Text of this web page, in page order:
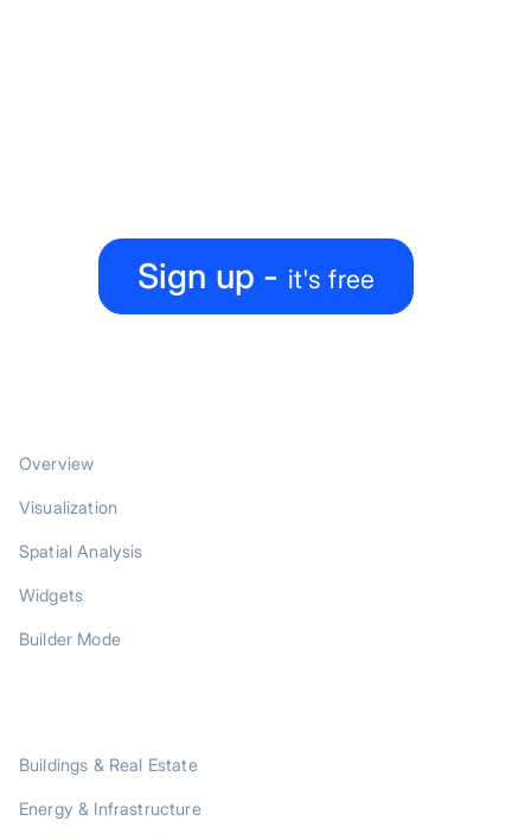
Sign up - it's free
Overview
Visualization
Spatial Analysis
Widgets
Builder Mode
Buildings & Real Estate
Energy & Infrastructure